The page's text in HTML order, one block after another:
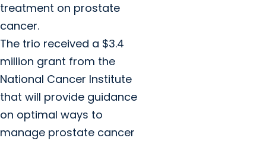
treatment on prostate
cancer.
The trio received a $3.4
million grant from the
National Cancer Institute
that will provide guidance
on optimal ways to
manage prostate cancer